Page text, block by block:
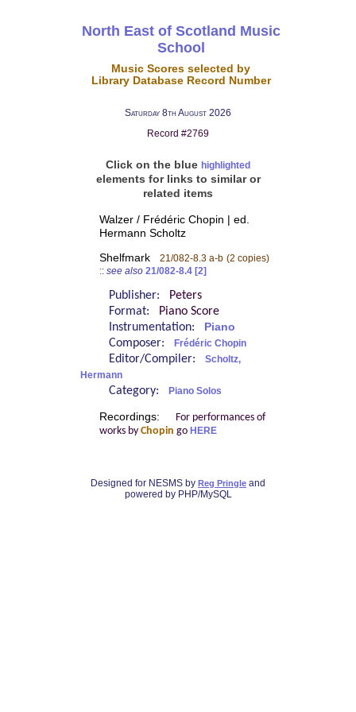
North East of Scotland Music
School
Music Scores selected by
Library Database Record Number
Saturday 8th August 2026
Record #2769
Click on the blue highlighted
elements for links to similar or
related items
Walzer / Frédéric Chopin | ed.
Hermann Scholtz
Shelfmark 21/082-8.3 a-b (2 copies)
:: see also 21/082-8.4 [2]
Publisher:
Peters
Format:
Piano Score
Instrumentation:
Piano
Composer: Frédéric Chopin
Editor/Compiler:
Scholtz,
Hermann
Category: Piano Solos
Recordings:
For performances of
works by Chopin go HERE
Designed for NESMS by Reg Pringle and
powered by PHP/MySQL